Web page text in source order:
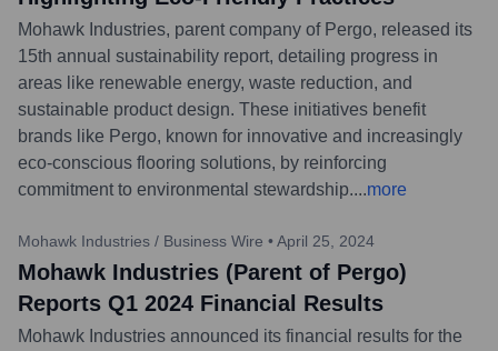
Mohawk Industries, parent company of Pergo, released its
15th annual sustainability report, detailing progress in
areas like renewable energy, waste reduction, and
sustainable product design. These initiatives benefit
brands like Pergo, known for innovative and increasingly
eco-conscious flooring solutions, by reinforcing
commitment to environmental stewardship....more
Mohawk Industries / Business Wire • April 25, 2024
Mohawk Industries (Parent of Pergo)
Reports Q1 2024 Financial Results
Mohawk Industries announced its financial results for the